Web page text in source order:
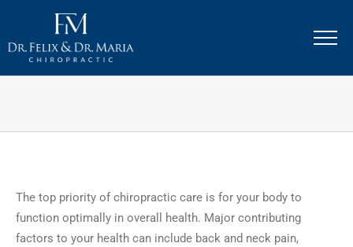
content
The top priority of chiropractic care is for your body to
function optimally in overall health. Major contributing
factors to your health can include back and neck pain,